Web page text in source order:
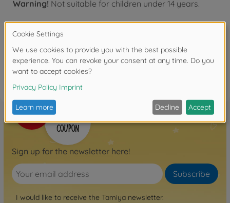
Warning! Not suitable for children under 14 years.
FAQ
Sign up for the newsletter here!
Subscribe
I would like to receive the Tamiya newsletter.